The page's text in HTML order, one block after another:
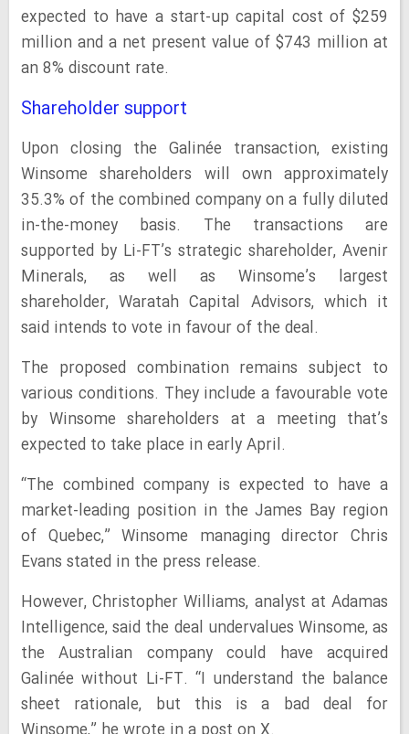
expected to have a start-up capital cost of $259
million and a net present value of $743 million at
an 8% discount rate.
Shareholder support
Upon closing the Galinée transaction, existing
Winsome shareholders will own approximately
35.3% of the combined company on a fully diluted
in-the-money basis. The transactions are
supported by Li-FT’s strategic shareholder, Avenir
Minerals, as well as Winsome’s largest
shareholder, Waratah Capital Advisors, which it
said intends to vote in favour of the deal.
The proposed combination remains subject to
various conditions. They include a favourable vote
by Winsome shareholders at a meeting that’s
expected to take place in early April.
“The combined company is expected to have a
market-leading position in the James Bay region
of Quebec,” Winsome managing director Chris
Evans stated in the press release.
However, Christopher Williams, analyst at Adamas
Intelligence, said the deal undervalues Winsome, as
the Australian company could have acquired
Galinée without Li-FT. “I understand the balance
sheet rationale, but this is a bad deal for